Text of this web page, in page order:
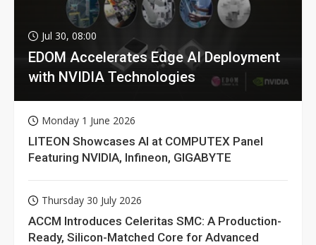
Jul 30, 08:00
EDOM Accelerates Edge AI Deployment
with NVIDIA Technologies
Monday 1 June 2026
LITEON Showcases AI at COMPUTEX Panel
Featuring NVIDIA, Infineon, GIGABYTE
Thursday 30 July 2026
ACCM Introduces Celeritas SMC: A Production-
Ready, Silicon-Matched Core for Advanced